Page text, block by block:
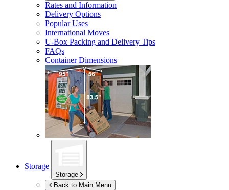
Rates and Information
Delivery Options
Popular Uses
International Moves
U-Box Packing and Delivery Tips
FAQs
Container Dimensions
Storage
Storage
Back to Main Menu